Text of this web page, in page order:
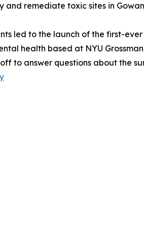
and remediate toxic sites in
led to the launch of the first-ever
health based at NYU
to answer questions about the